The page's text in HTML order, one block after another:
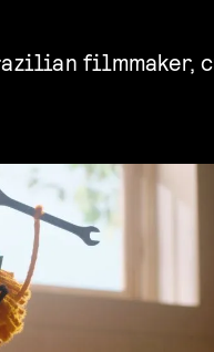
filmmaker,